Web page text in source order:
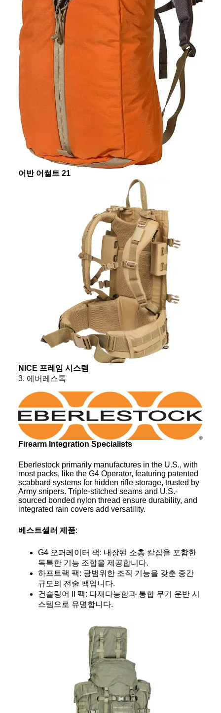
어반 어썰트 21
NICE 프레임 시스템
3. 에버레스톡
Firearm Integration Specialists
Eberlestock primarily manufactures in the U.S., with
most packs, like the G4 Operator, featuring patented
scabbard systems for hidden rifle storage, trusted by
Army snipers. Triple-stitched seams and U.S.-
sourced bonded nylon thread ensure durability, and
integrated rain covers add versatility.
베스트셀러 제품:
G4 오퍼레이터 팩: 내장된 소총 칼집을 포함한
독특한 기능 조합을 제공합니다.
하프트랙 팩: 광범위한 조직 기능을 갖춘 중간
규모의 전술 팩입니다.
건슬링어 II 팩: 다재다능함과 통합 무기 운반 시
스템으로 유명합니다.